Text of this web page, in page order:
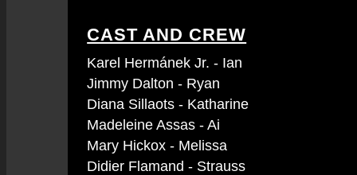
CAST AND CREW
Karel Hermánek Jr. - Ian
Jimmy Dalton - Ryan
Diana Sillaots - Katharine
Madeleine Assas - Ai
Mary Hickox - Melissa
Didier Flamand - Strauss